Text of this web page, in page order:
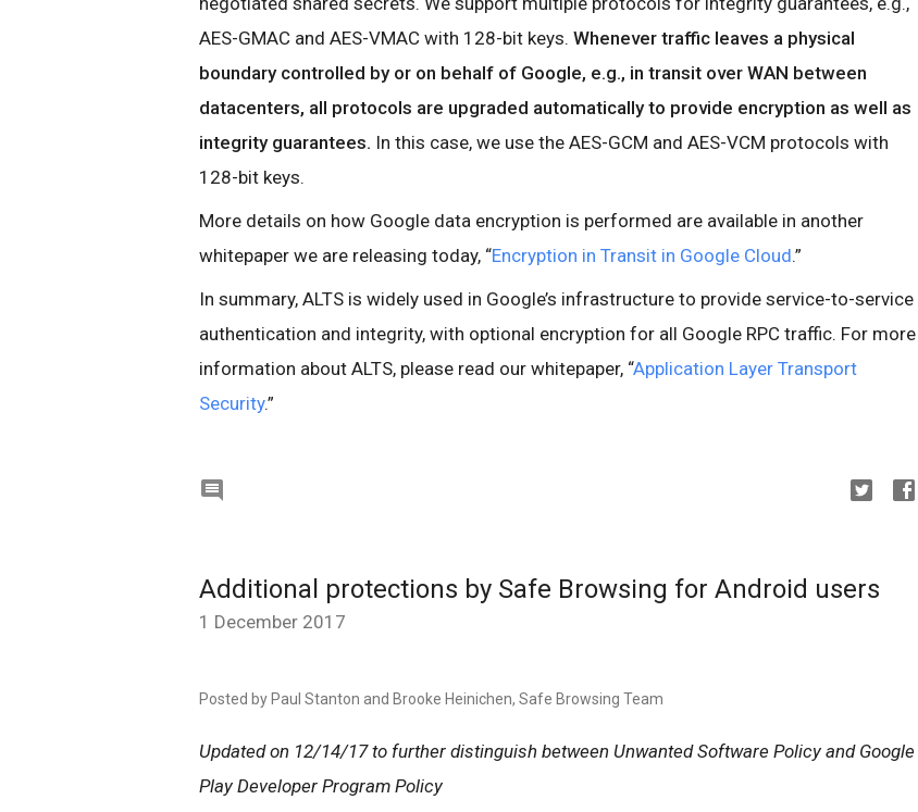
AES-GMAC and AES-VMAC with 128-bit keys. Whenever traffic leaves a physical
boundary controlled by or on behalf of Google, e.g., in transit over WAN between
datacenters, all protocols are upgraded automatically to provide encryption as well as
integrity guarantees. In this case, we use the AES-GCM and AES-VCM protocols with
128-bit keys.
More details on how Google data encryption is performed are available in another
whitepaper we are releasing today, “Encryption in Transit in Google Cloud.”
In summary, ALTS is widely used in Google’s infrastructure to provide service-to-service
authentication and integrity, with optional encryption for all Google RPC traffic. For more
information about ALTS, please read our whitepaper, “Application Layer Transport
Security.”

Additional protections by Safe Browsing for Android users
1 December 2017
Posted by Paul Stanton and Brooke Heinichen, Safe Browsing Team
Updated on 12/14/17 to further distinguish between Unwanted Software Policy and Google
Play Developer Program Policy